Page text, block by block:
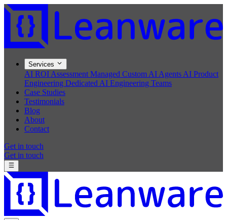
Services
AI ROI Assessment Managed Custom AI Agents AI Product
Engineering Dedicated AI Engineering Teams
Case Studies
Testimonials
Blog
About
Contact
Get in touch
Get in touch